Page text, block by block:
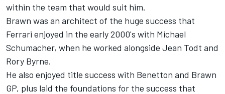
within the team that would suit him.
Brawn was an architect of the huge success that
Ferrari enjoyed in the early 2000's with Michael
Schumacher, when he worked alongside Jean Todt and
Rory Byrne.
He also enjoyed title success with Benetton and Brawn
GP, plus laid the foundations for the success that